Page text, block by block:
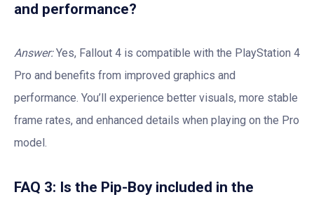
and performance?
Answer:Yes, Fallout 4 is compatible with the PlayStation 4
Pro and benefits from improved graphics and
performance. You’ll experience better visuals, more stable
frame rates, and enhanced details when playing on the Pro
model.
FAQ 3: Is the Pip-Boy included in the